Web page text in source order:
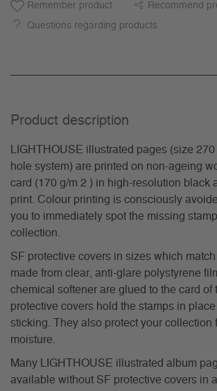
Remember product Recommend
Questions regarding products
Product description
LIGHTHOUSE illustrated pages (size
hole system) are printed on non-ageing
card (170 g/m 2 ) in high-resolution black
print. Colour printing is consciously
you to immediately spot the missing
collection.
SF protective covers in sizes which match
made from clear, anti-glare polystyrene
chemical softener are glued to the card of
protective covers hold the stamps in
sticking. They also protect your collection
moisture.
Many LIGHTHOUSE illustrated album
available without SF protective covers in a